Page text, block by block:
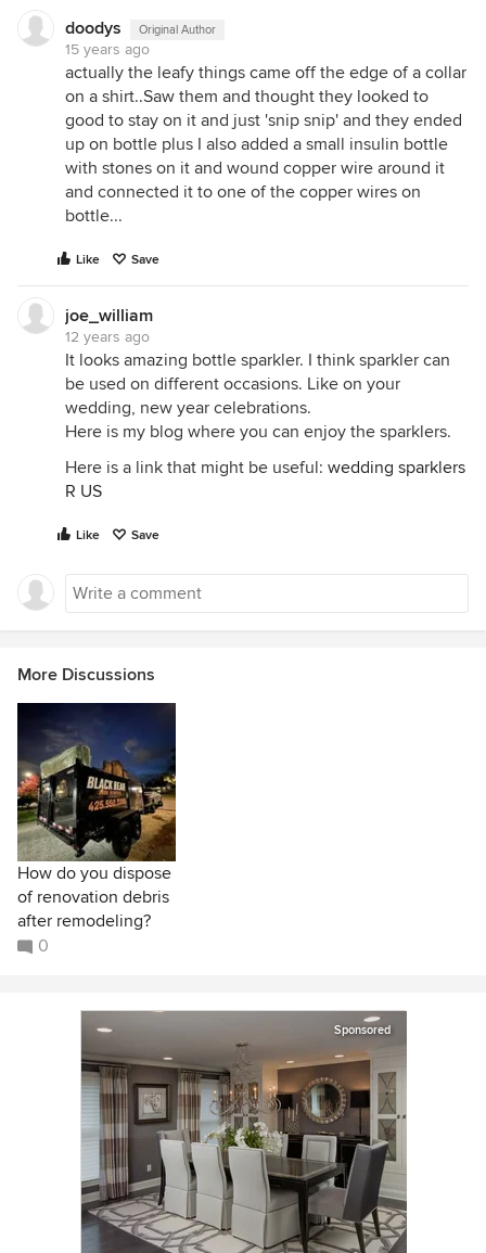
doodys Original Author
15 years ago
actually the leafy things came off the edge of a collar
on a shirt..Saw them and thought they looked to
good to stay on it and just 'snip snip' and they ended
up on bottle plus I also added a small insulin bottle
with stones on it and wound copper wire around it
and connected it to one of the copper wires on
bottle...
Like Save
joe_william
12 years ago
It looks amazing bottle sparkler. I think sparkler can
be used on different occasions. Like on your
wedding, new year celebrations.
Here is my blog where you can enjoy the sparklers.
Here is a link that might be useful: wedding sparklers
R US
Like Save
More Discussions
How do you dispose
of renovation debris
after remodeling?
0
Sponsored